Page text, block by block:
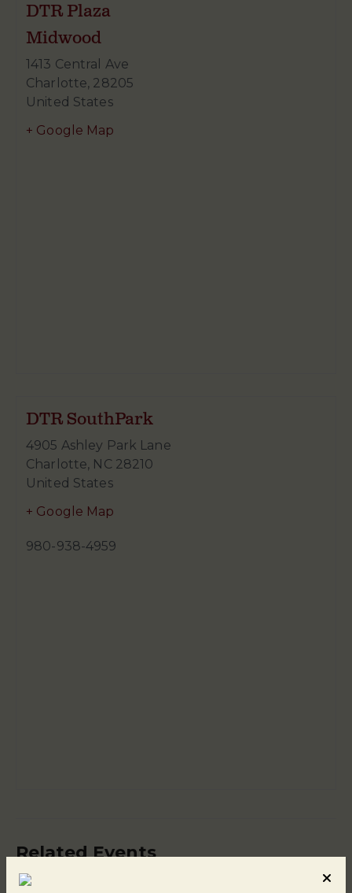
DTR Plaza
Midwood
1413 Central Ave
Charlotte, 28205
United States
+ Google Map
DTR SouthPark
4905 Ashley Park Lane
Charlotte, NC 28210
United States
+ Google Map
980-938-4959
Related Events